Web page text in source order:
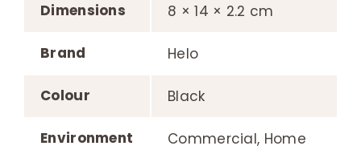
Dimensions 8 × 14 × 2.2 cm
Brand Helo
Colour Black
Environment Commercial, Home